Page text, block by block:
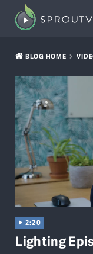
BLOG HOME
2:20
Lighting